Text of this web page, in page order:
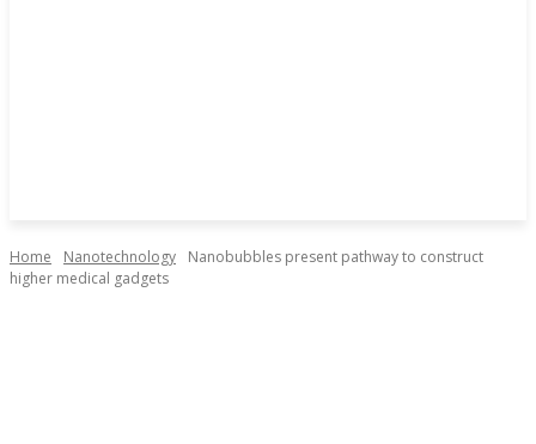
Home Nanotechnology
Nanobubbles present pathway to construct
higher medical gadgets